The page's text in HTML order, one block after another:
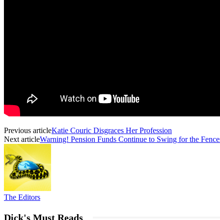
Previous articleKatie Couric Disgraces Her Profession
Next articleWarning! Pension Funds Continue to Swing for the
The Editors
Dick's Must Reads